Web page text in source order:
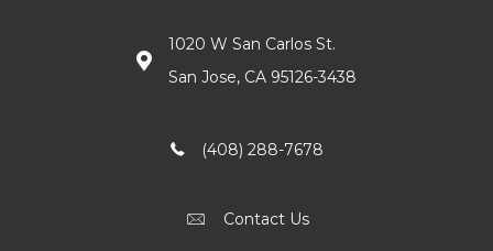
1020 W San Carlos St.
San Jose, CA 95126-3438
(408) 288-7678
Contact Us